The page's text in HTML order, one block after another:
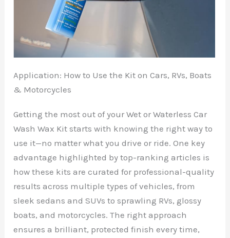
Application: How to Use the Kit on Cars, RVs, Boats
& Motorcycles
Getting the most out of your Wet or Waterless Car
Wash Wax Kit starts with knowing the right way to
use it—no matter what you drive or ride. One key
advantage highlighted by top-ranking articles is
how these kits are curated for professional-quality
results across multiple types of vehicles, from
sleek sedans and SUVs to sprawling RVs, glossy
boats, and motorcycles. The right approach
ensures a brilliant, protected finish every time,